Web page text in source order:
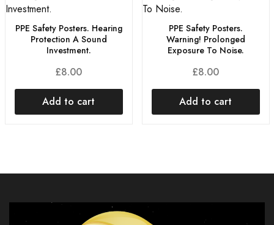
PPE Safety Posters. Hearing
Protection A Sound
Investment.
£8.00
Add to cart
PPE Safety Posters.
Warning! Prolonged
Exposure To Noise.
£8.00
Add to cart